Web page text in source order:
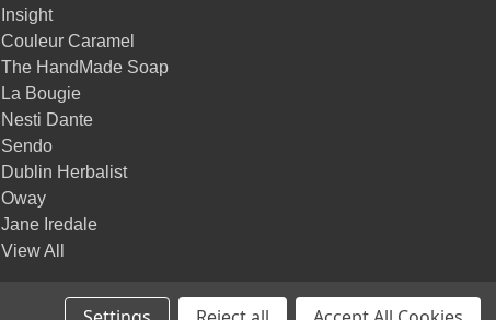
Insight
Couleur Caramel
The HandMade Soap
La Bougie
Nesti Dante
Sendo
Dublin Herbalist
Oway
Jane Iredale
View All